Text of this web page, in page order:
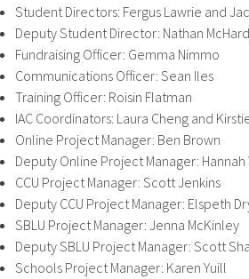
Student Directors: Fergus Lawrie and
Deputy Student Director: Nathan
Fundraising Officer: Gemma Nimmo
Communications Officer: Sean Iles
Training Officer: Roisin Flatman
IAC Coordinators: Laura Cheng and
Online Project Manager: Ben Brown
Deputy Online Project Manager: Hannah
CCU Project Manager: Scott Jenkins
Deputy CCU Project Manager: Elspeth
SBLU Project Manager: Jenna McKinley
Deputy SBLU Project Manager: Scott
Schools Project Manager: Karen Yuill